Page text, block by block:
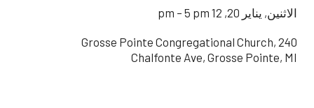
الاثنين, يناير 20, 12 pm – 5 pm
Grosse Pointe Congregational Church, 240
Chalfonte Ave, Grosse Pointe, MI